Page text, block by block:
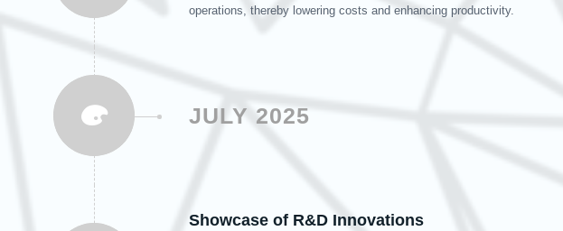
operations, thereby lowering costs and enhancing productivity.
JULY 2025
Showcase of R&D Innovations